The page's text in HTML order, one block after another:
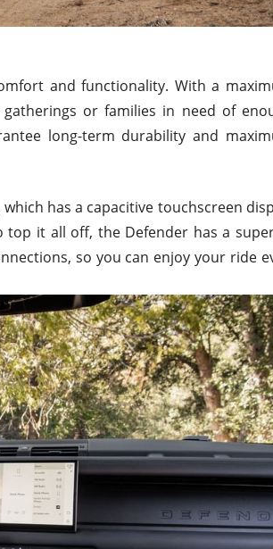
and functionality. With a
or families in need of
long-term durability and
has a capacitive touchscreen
top it all off, the Defender has a
so you can enjoy your ride